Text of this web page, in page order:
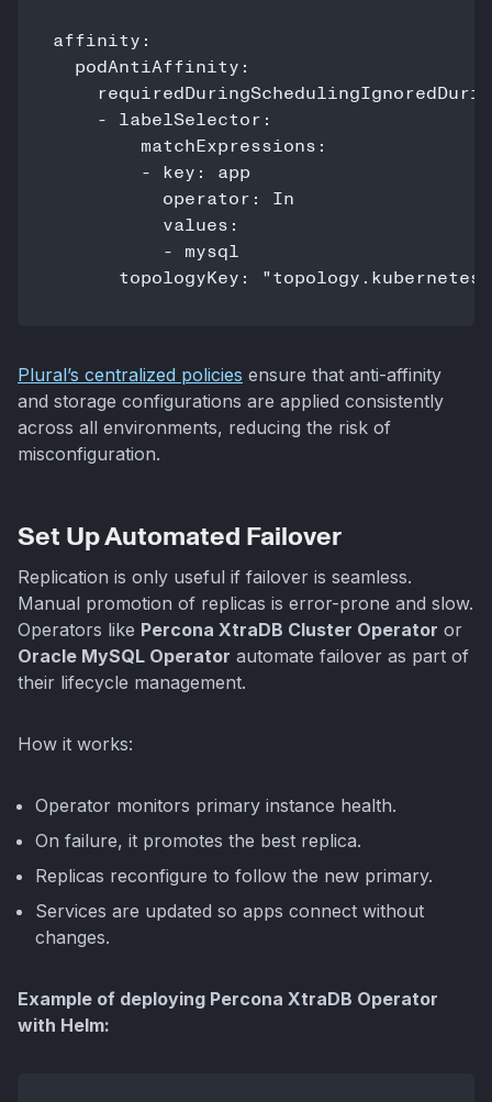
affinity:
  podAntiAffinity:
    - labelSelector:
        matchExpressions:
        - key: app
          operator: In
          values:
          - mysql
Plural’s centralized policies ensure that anti-affinity
and storage configurations are applied consistently
across all environments, reducing the risk of
misconfiguration.
Set Up Automated Failover
Replication is only useful if failover is seamless.
Manual promotion of replicas is error-prone and slow.
Operators like Percona XtraDB Cluster Operator or
Oracle MySQL Operator automate failover as part of
their lifecycle management.
How it works:
Operator monitors primary instance health.
On failure, it promotes the best replica.
Replicas reconfigure to follow the new primary.
Services are updated so apps connect without
changes.
Example of deploying Percona XtraDB Operator
with Helm: